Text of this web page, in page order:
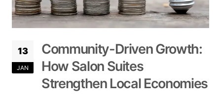
13
JAN
Community-Driven Growth:
How Salon Suites
Strengthen Local Economies